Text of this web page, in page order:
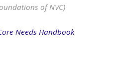
of NVC)
Needs Handbook